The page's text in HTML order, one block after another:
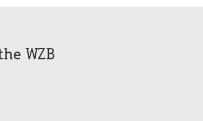
WZB